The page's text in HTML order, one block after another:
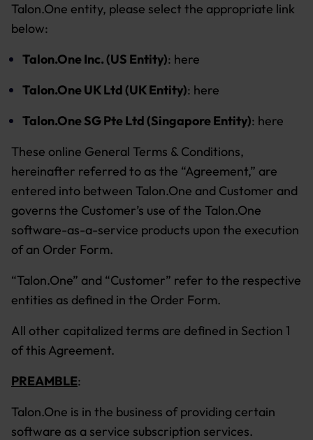
Talon.One entity, please select the appropriate link
below:
Talon.One Inc. (US Entity): here
Talon.One UK Ltd (UK Entity): here
Talon.One SG Pte Ltd (Singapore Entity): here
These online General Terms & Conditions,
hereinafter referred to as the “Agreement,” are
entered into between Talon.One and Customer and
governs the Customer’s use of the Talon.One
software-as-a-service products upon the execution
of an Order Form.
“Talon.One” and “Customer” refer to the respective
entities as defined in the Order Form.
All other capitalized terms are defined in Section 1
of this Agreement.
PREAMBLE:
Talon.One is in the business of providing certain
software as a service subscription services.